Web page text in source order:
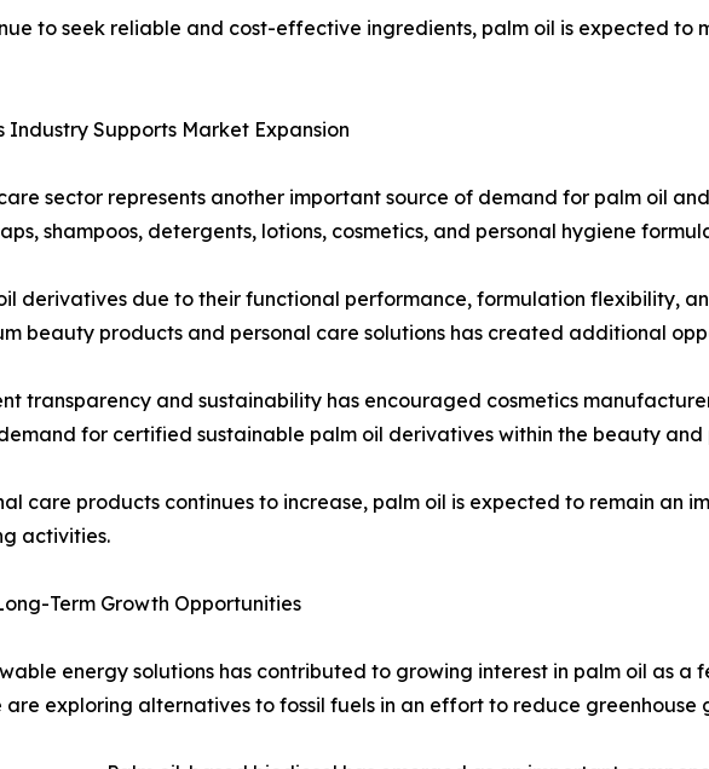
to seek reliable and cost-effective ingredients, palm oil is expected
Industry Supports Market Expansion
sector represents another important source of demand for palm oil
shampoos, detergents, lotions, cosmetics, and personal hygiene
derivatives due to their functional performance, formulation flexibility,
beauty products and personal care solutions has created additional
transparency and sustainability has encouraged cosmetics
for certified sustainable palm oil derivatives within the beauty and
care products continues to increase, palm oil is expected to remain an
activities.
Term Growth Opportunities
energy solutions has contributed to growing interest in palm oil as
exploring alternatives to fossil fuels in an effort to reduce greenhouse